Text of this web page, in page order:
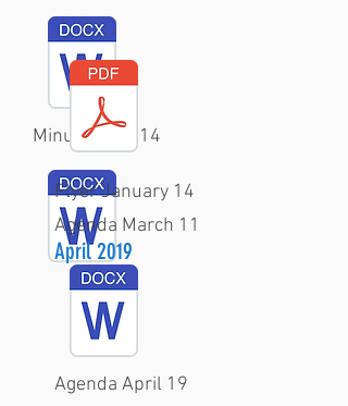
Minutes Jan 14
Flyer January 14
Agenda March 11
April 2019
Agenda April 19